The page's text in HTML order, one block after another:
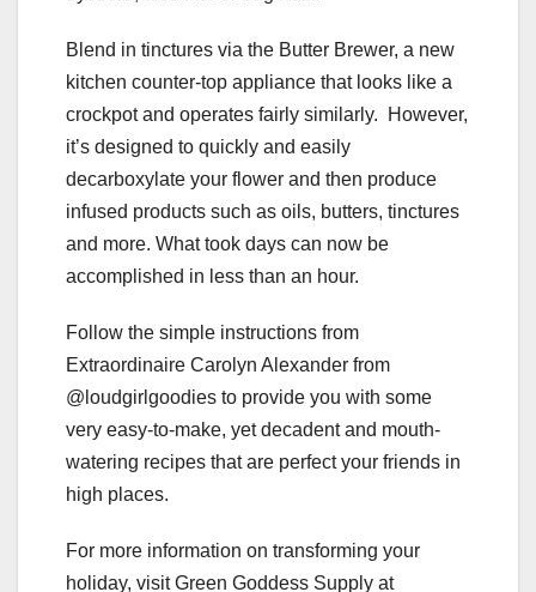
Blend in tinctures via the Butter Brewer, a new
kitchen counter-top appliance that looks like a
crockpot and operates fairly similarly. However,
it’s designed to quickly and easily
decarboxylate your flower and then produce
infused products such as oils, butters, tinctures
and more. What took days can now be
accomplished in less than an hour.
Follow the simple instructions from
Extraordinaire Carolyn Alexander from
@loudgirlgoodies to provide you with some
very easy-to-make, yet decadent and mouth-
watering recipes that are perfect your friends in
high places.
For more information on transforming your
holiday, visit Green Goddess Supply at